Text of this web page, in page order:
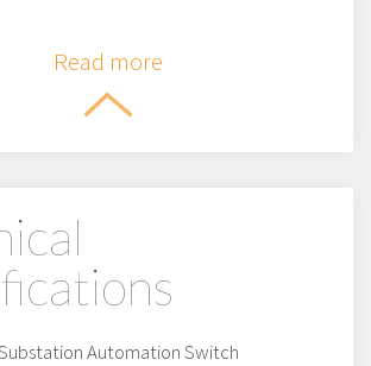
Read more
Automation Switch